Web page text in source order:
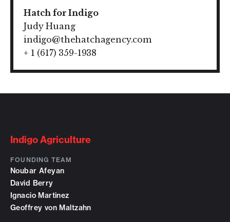
Hatch for Indigo
Judy Huang
indigo@thehatchagency.com
+ 1 (617) 359-1938
Indigo Agriculture
FOUNDING TEAM
Noubar Afeyan
David Berry
Ignacio Martinez
Geoffrey von Maltzahn